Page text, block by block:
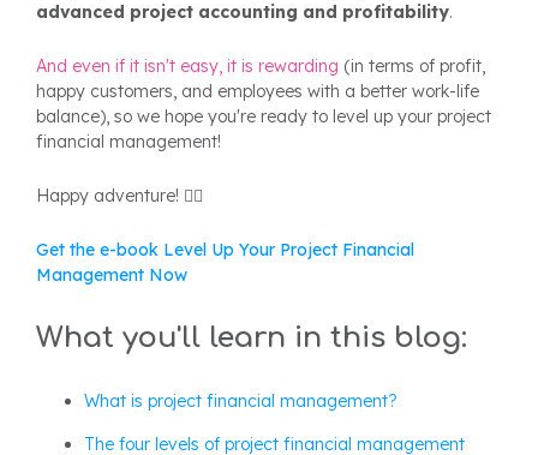
advanced project accounting and profitability.
And even if it isn't easy, it is rewarding (in terms of profit,
happy customers, and employees with a better work-life
balance), so we hope you're ready to level up your project
financial management!
Happy adventure! 🦸‍♀️
Get the e-book Level Up Your Project Financial
Management Now
What you'll learn in this blog:
What is project financial management?
The four levels of project financial management